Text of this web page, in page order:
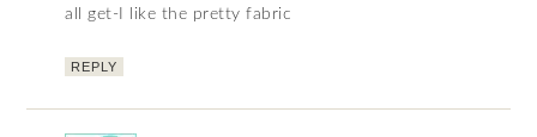
all get-I like the pretty fabric
REPLY